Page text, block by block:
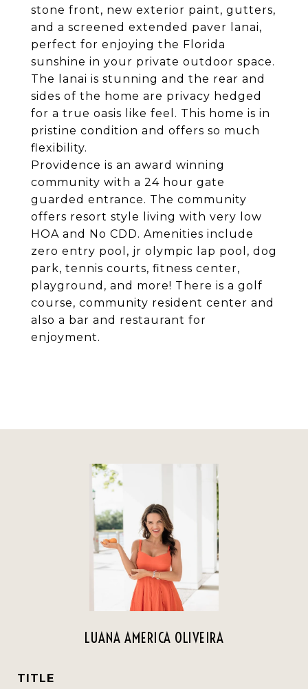
stone front, new exterior paint, gutters,
and a screened extended paver lanai,
perfect for enjoying the Florida
sunshine in your private outdoor space.
The lanai is stunning and the rear and
sides of the home are privacy hedged
for a true oasis like feel. This home is in
pristine condition and offers so much
flexibility.
Providence is an award winning
community with a 24 hour gate
guarded entrance. The community
offers resort style living with very low
HOA and No CDD. Amenities include
zero entry pool, jr olympic lap pool, dog
park, tennis courts, fitness center,
playground, and more! There is a golf
course, community resident center and
also a bar and restaurant for
enjoyment.
LUANA AMERICA OLIVEIRA
TITLE